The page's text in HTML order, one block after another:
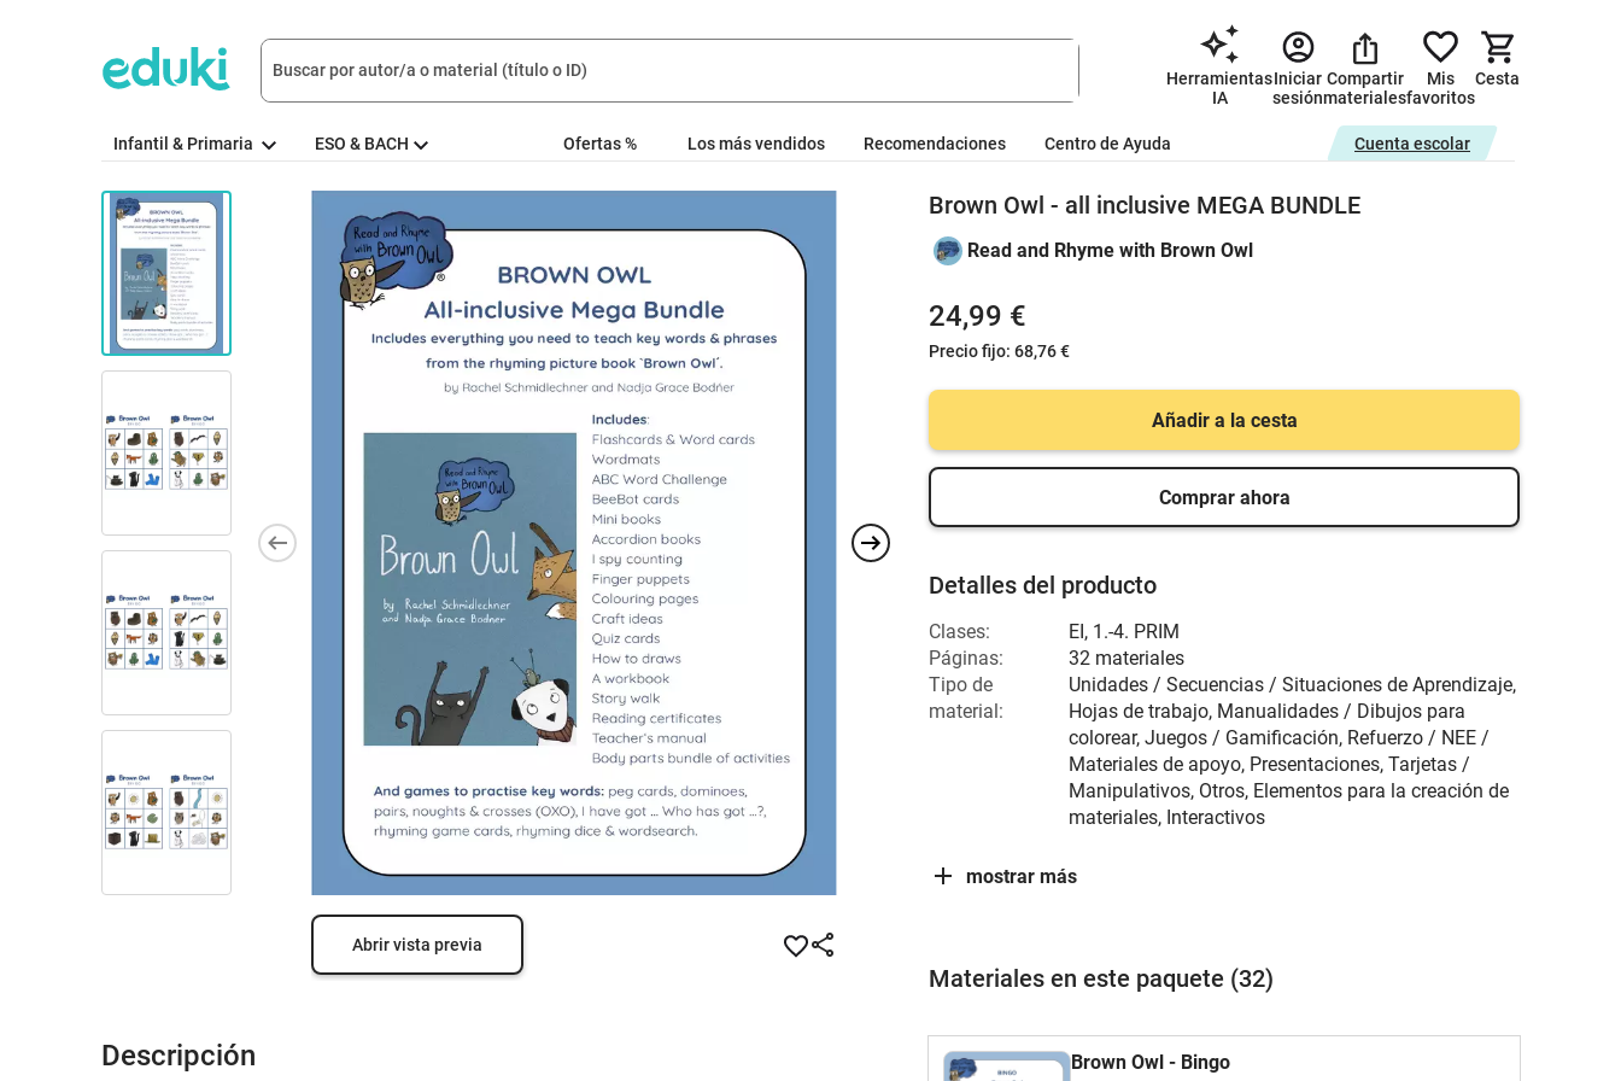
Herramientas
IA
Iniciar
sesión
Compartir
materiales
Mis
favoritos
Cesta
Infantil & Primaria ESO & BACH Ofertas % Los más vendidos Recomendaciones Centro de Ayuda Cuenta escolar
Abrir vista previa
Descripción
Brown Owl - all inclusive MEGA BUNDLE
Read and Rhyme with Brown Owl
24,99 €
Precio fijo: 68,76 €
Añadir a la cesta
Comprar ahora
Detalles del producto
Clases: EI, 1.-4. PRIM
Páginas:
32 materiales
Tipo de
material:
Unidades / Secuencias / Situaciones de Aprendizaje,
Hojas de trabajo, Manualidades / Dibujos para
colorear, Juegos / Gamificación, Refuerzo / NEE /
Materiales de apoyo, Presentaciones, Tarjetas /
Manipulativos, Otros, Elementos para la creación de
materiales, Interactivos
mostrar más
Materiales en este paquete (32)
Brown Owl - Bingo